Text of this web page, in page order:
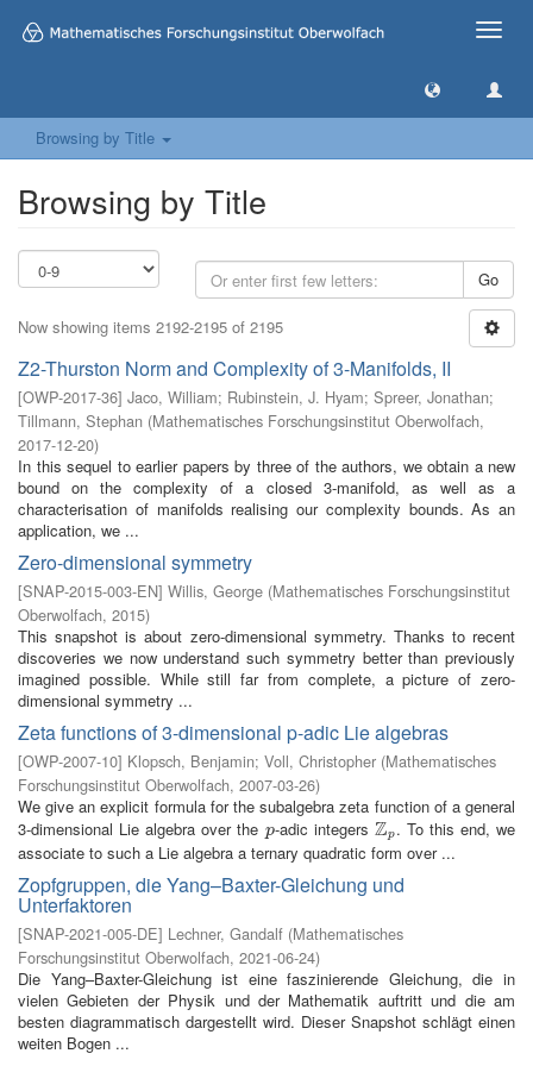
Toggle
Browsing by Title
Browsing by Title
Go
Now showing items 2192-2195 of 2195
Z2-Thurston Norm and Complexity of 3-Manifolds, II
[OWP-2017-36] Jaco, William; Rubinstein, J. Hyam; Spreer, Jonathan;
Tillmann, Stephan (Mathematisches Forschungsinstitut Oberwolfach,
2017-12-20)
In this sequel to earlier papers by three of the authors, we obtain a new
bound on the complexity of a closed 3-manifold, as well as a
characterisation of manifolds realising our complexity bounds. As an
application, we ...
Zero-dimensional symmetry
[SNAP-2015-003-EN] Willis, George (Mathematisches Forschungsinstitut
Oberwolfach, 2015)
This snapshot is about zero-dimensional symmetry. Thanks to recent
discoveries we now understand such symmetry better than previously
imagined possible. While still far from complete, a picture of zero-
dimensional symmetry ...
Zeta functions of 3-dimensional p-adic Lie algebras
[OWP-2007-10] Klopsch, Benjamin; Voll, Christopher (Mathematisches
Forschungsinstitut Oberwolfach, 2007-03-26)
We give an explicit formula for the subalgebra zeta function of a general
3-dimensional Lie algebra over the p
p-adic integersZp
Zp . To this end, we
associate to such a Lie algebra a ternary quadratic form over ...
Zopfgruppen, die Yang–Baxter-Gleichung und
Unterfaktoren
[SNAP-2021-005-DE] Lechner, Gandalf (Mathematisches
Forschungsinstitut Oberwolfach, 2021-06-24)
Die Yang–Baxter-Gleichung ist eine faszinierende Gleichung, die in
vielen Gebieten der Physik und der Mathematik auftritt und die am
besten diagrammatisch dargestellt wird. Dieser Snapshot schlägt einen
weiten Bogen ...